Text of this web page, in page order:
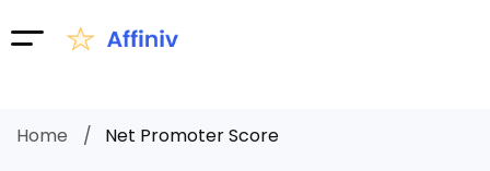
Home Net Promoter Score